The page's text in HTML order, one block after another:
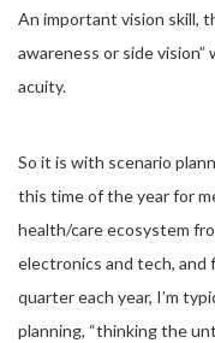
An important vision skill,
awareness or side
acuity.
So it is with scenario
this time of the year for
health/care ecosystem
electronics and tech, and
quarter each year, I’m
planning, “thinking the